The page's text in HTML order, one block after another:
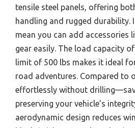
tensile steel panels, offering
handling and rugged durability.
mean you can add accessories
gear easily. The load capacity
limit of 500 lbs makes it ideal
road adventures. Compared to
effortlessly without
preserving your vehicle’s
aerodynamic design reduces